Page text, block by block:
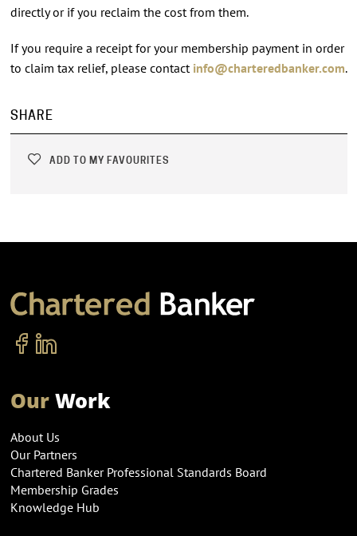
directly or if you reclaim the cost from them.
If you require a receipt for your membership payment in order
to claim tax relief, please contact info@charteredbanker.com.
SHARE
ADD TO MY FAVOURITES
OurWork
About Us
Our Partners
Chartered Banker Professional Standards Board
Membership Grades
Knowledge Hub